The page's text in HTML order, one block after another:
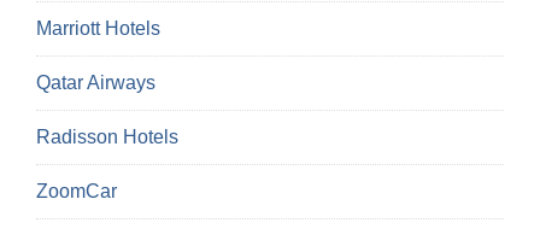
Marriott Hotels
Qatar Airways
Radisson Hotels
ZoomCar